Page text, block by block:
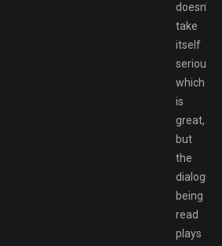
doesn’t
take
itself
seriously,
which
is
great,
but
the
dialogue
being
read
plays